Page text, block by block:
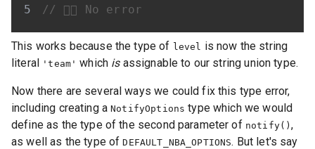
// 👍🏾 No error
This works because the type of level is now the string
literal 'team' which isassignable to our string union type.
Now there are several ways we could fix this type error,
including creating aNotifyOptions type which we would
define as the type of the second parameter of notify(),
as well as the type ofDEFAULT_NBA_OPTIONS. But let's say